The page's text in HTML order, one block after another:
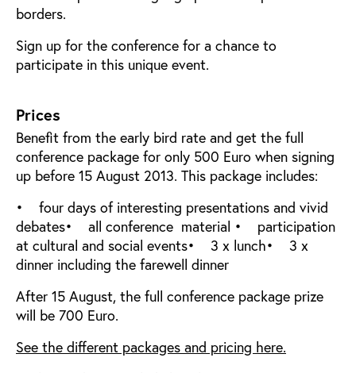
borders.
Sign up for the conference for a chance to
participate in this unique event.
Prices
Benefit from the early bird rate and get the full
conference package for only 500 Euro when signing
up before 15 August 2013. This package includes:
• four days of interesting presentations and vivid
debates• all conference material • participation
at cultural and social events• 3 x lunch• 3 x
dinner including the farewell dinner
After 15 August, the full conference package prize
will be 700 Euro.
See the different packages and pricing here.